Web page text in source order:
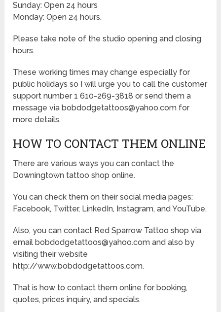
Sunday: Open 24 hours
Monday: Open 24 hours.
Please take note of the studio opening and closing
hours.
These working times may change especially for
public holidays so I will urge you to call the customer
support number 1 610-269-3818 or send them a
message via bobdodgetattoos@yahoo.com for
more details.
HOW TO CONTACT THEM ONLINE
There are various ways you can contact the
Downingtown tattoo shop online.
You can check them on their social media pages:
Facebook, Twitter, LinkedIn, Instagram, and YouTube.
Also, you can contact Red Sparrow Tattoo shop via
email bobdodgetattoos@yahoo.com and also by
visiting their website
http://www.bobdodgetattoos.com.
That is how to contact them online for booking,
quotes, prices inquiry, and specials.